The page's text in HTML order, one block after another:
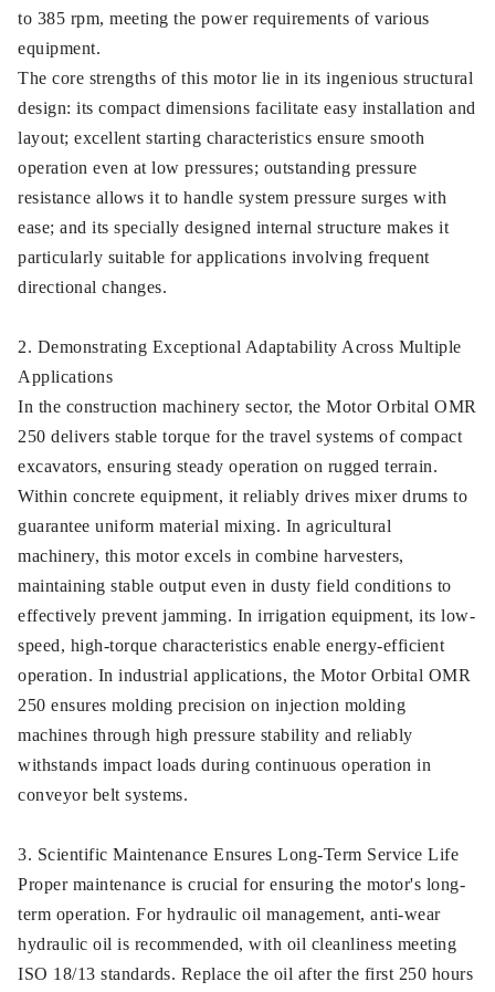
to 385 rpm, meeting the power requirements of various
equipment.
The core strengths of this motor lie in its ingenious structural
design: its compact dimensions facilitate easy installation and
layout; excellent starting characteristics ensure smooth
operation even at low pressures; outstanding pressure
resistance allows it to handle system pressure surges with
ease; and its specially designed internal structure makes it
particularly suitable for applications involving frequent
directional changes.
2. Demonstrating Exceptional Adaptability Across Multiple
Applications
In the construction machinery sector, the Motor Orbital OMR
250 delivers stable torque for the travel systems of compact
excavators, ensuring steady operation on rugged terrain.
Within concrete equipment, it reliably drives mixer drums to
guarantee uniform material mixing. In agricultural
machinery, this motor excels in combine harvesters,
maintaining stable output even in dusty field conditions to
effectively prevent jamming. In irrigation equipment, its low-
speed, high-torque characteristics enable energy-efficient
operation. In industrial applications, the Motor Orbital OMR
250 ensures molding precision on injection molding
machines through high pressure stability and reliably
withstands impact loads during continuous operation in
conveyor belt systems.
3. Scientific Maintenance Ensures Long-Term Service Life
Proper maintenance is crucial for ensuring the motor's long-
term operation. For hydraulic oil management, anti-wear
hydraulic oil is recommended, with oil cleanliness meeting
ISO 18/13 standards. Replace the oil after the first 250 hours